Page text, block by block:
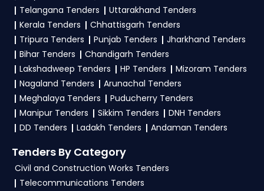
Security Printing and Minting Corporation of
India Limited Tenders
Yantra India Limited Tenders
3. What is the process to bid forMaharashtra
Tenders on the GEM Portal Maharashtra
Tenders?
To apply for Maharashtra Tenders on the GEM
Portal Maharashtra Tenders, start withGeM
Registrationas a seller on the Government e-
Marketplace. After successful login, list your
offerings under relevant GeM Products
Bid/RA section, apply filters to locate suitable
Maharashtra-specific tenders, and review the
eligibility criteria. Upload all necessary
Telangana Tenders
Uttarakhand Tenders
Kerala Tenders
Chhattisgarh Tenders
Tripura Tenders
Punjab Tenders
Jharkhand Tenders
Bihar Tenders
Chandigarh Tenders
Lakshadweep Tenders
HP Tenders
Mizoram Tenders
Nagaland Tenders
Arunachal Tenders
Meghalaya Tenders
Puducherry Tenders
Manipur Tenders
Sikkim Tenders
DNH Tenders
DD Tenders
Ladakh Tenders Andaman Tenders
Tenders By Category
Civil and Construction Works Tenders
Telecommunications Tenders